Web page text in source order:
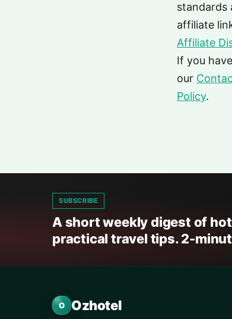
standards
affiliate
Affiliate
If you
our
Policy.
SUBSCRIBE
A short weekly digest of
practical travel tips. 2-
O Ozhotel